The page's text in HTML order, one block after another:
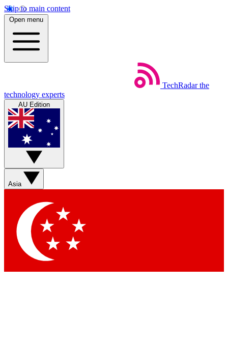
Skip to main content
Open menu
TechRadar the
technology experts
AU Edition
Asia